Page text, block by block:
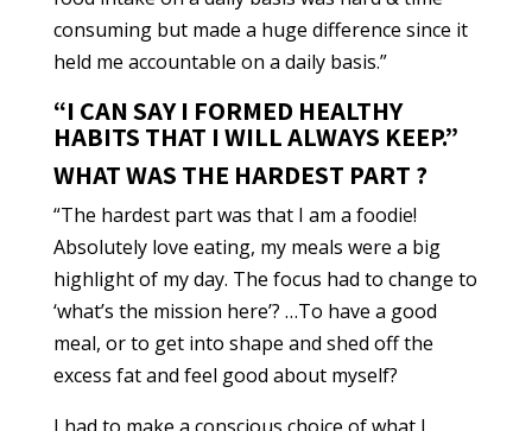
consuming but made a huge difference since it
held me accountable on a daily basis.”
“I CAN SAY I FORMED HEALTHY
HABITS THAT I WILL ALWAYS KEEP.”
WHAT WAS THE HARDEST PART ?
“The hardest part was that I am a foodie!
Absolutely love eating, my meals were a big
highlight of my day. The focus had to change to
‘what’s the mission here’? …To have a good
meal, or to get into shape and shed off the
excess fat and feel good about myself?